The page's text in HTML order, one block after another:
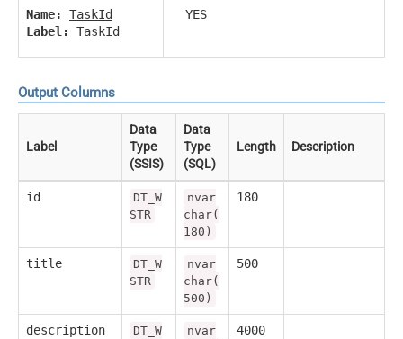
Name:
TaskId
Label:
TaskId
YES
Output Columns
Label
Data
Type
(SSIS)
Data
Type
(SQL)
Length Description
id
DT_W
STR
nvar
char(
180)
180
title
DT_W
STR
nvar
char(
500)
500
description
DT_W
nvar
4000